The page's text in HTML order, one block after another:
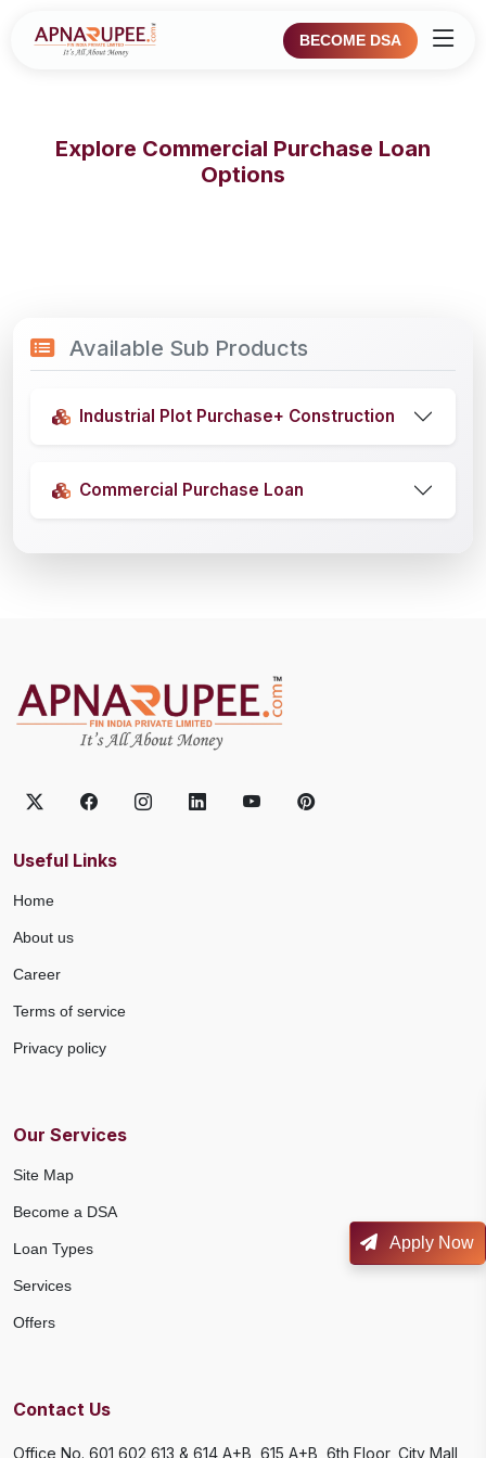
BECOME DSA
Explore Commercial Purchase Loan
Options
Available Sub Products
Industrial Plot Purchase+ Construction
Commercial Purchase Loan
Apply Now
Useful Links
Home
About us
Career
Terms of service
Privacy policy
Our Services
Site Map
Become a DSA
Loan Types
Services
Offers
Contact Us
Office No. 601,602,613 & 614 A+B, 615 A+B, 6th Floor, City Mall